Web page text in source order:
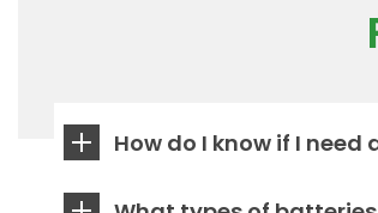
How do I know if I